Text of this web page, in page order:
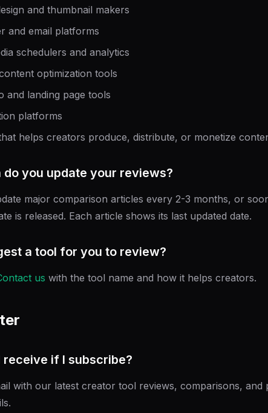
and thumbnail makers
and email platforms
schedulers and analytics
optimization tools
and landing page tools
platforms
helps creators produce, distribute, or monetize
do you update your reviews?
major comparison articles every 2-3 months, or
is released. Each article shows its last updated date.
a tool for you to review?
us with the tool name and how it helps creators.
receive if I subscribe?
with our latest creator tool reviews, comparisons, and